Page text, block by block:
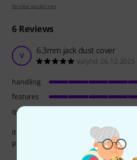
Review guidelines
6Reviews
V 6.3mm jack dust cover
valyhd 26.12.2025
its fit perfect to mi berhinger 8flow for
protect for dust go inside
handling
features
quality